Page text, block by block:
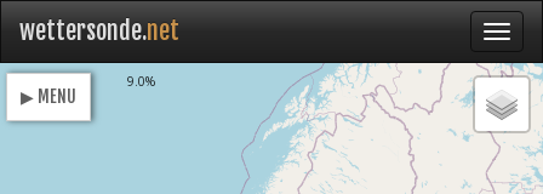
wettersonde.net
▶ MENU
9.0%